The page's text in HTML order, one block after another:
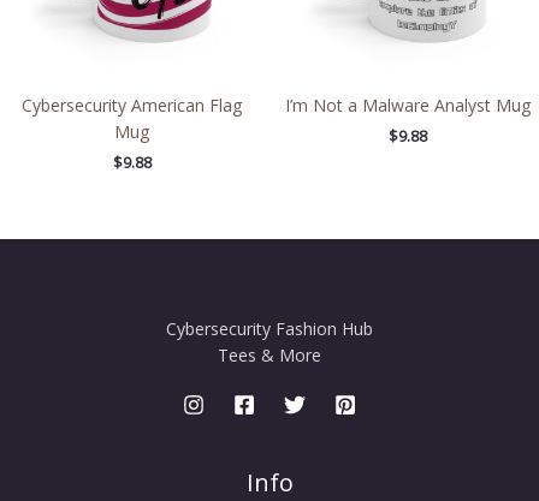
Cybersecurity American Flag
Mug
$9.88
I’m Not a Malware Analyst Mug
$9.88
Cybersecurity Fashion Hub
Tees & More
Info